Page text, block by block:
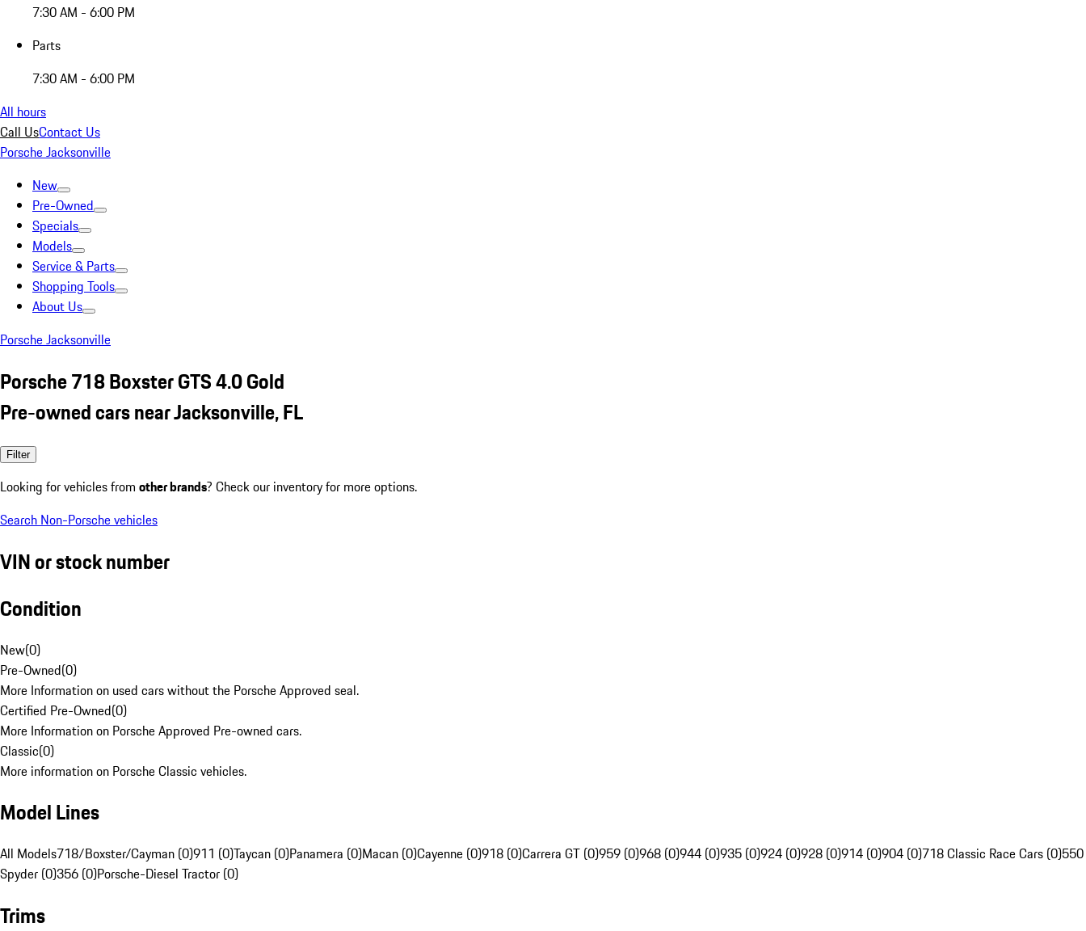
7:30 AM - 6:00 PM
Parts
7:30 AM - 6:00 PM
All hours
Call UsContact Us
Porsche Jacksonville
New
Pre-Owned
Specials
Models
Service & Parts
Shopping Tools
About Us
Porsche Jacksonville
Porsche 718 Boxster GTS 4.0 Gold
Pre-owned cars near Jacksonville, FL
Filter
Looking for vehicles from other brands? Check our inventory for more options.
Search Non-Porsche vehicles
VIN or stock number
Condition
New(0)
Pre-Owned(0)
More Information on used cars without the Porsche Approved seal.
Certified Pre-Owned(0)
More Information on Porsche Approved Pre-owned cars.
Classic(0)
More information on Porsche Classic vehicles.
Model Lines
All Models718/Boxster/Cayman (0)911 (0)Taycan (0)Panamera (0)Macan (0)Cayenne (0)918 (0)Carrera GT (0)959 (0)968 (0)944 (0)935 (0)924 (0)928 (0)914 (0)904 (0)718 Classic Race Cars (0)550
Spyder (0)356 (0)Porsche-Diesel Tractor (0)
Trims